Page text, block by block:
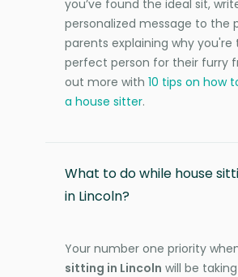
you’ve found the ideal sit,
personalized message to the
parents explaining why you're
perfect person for their furry
out more with 10 tips on how
a house sitter.
What to do while house
in Lincoln?
Your number one priority
sitting in Lincoln will be